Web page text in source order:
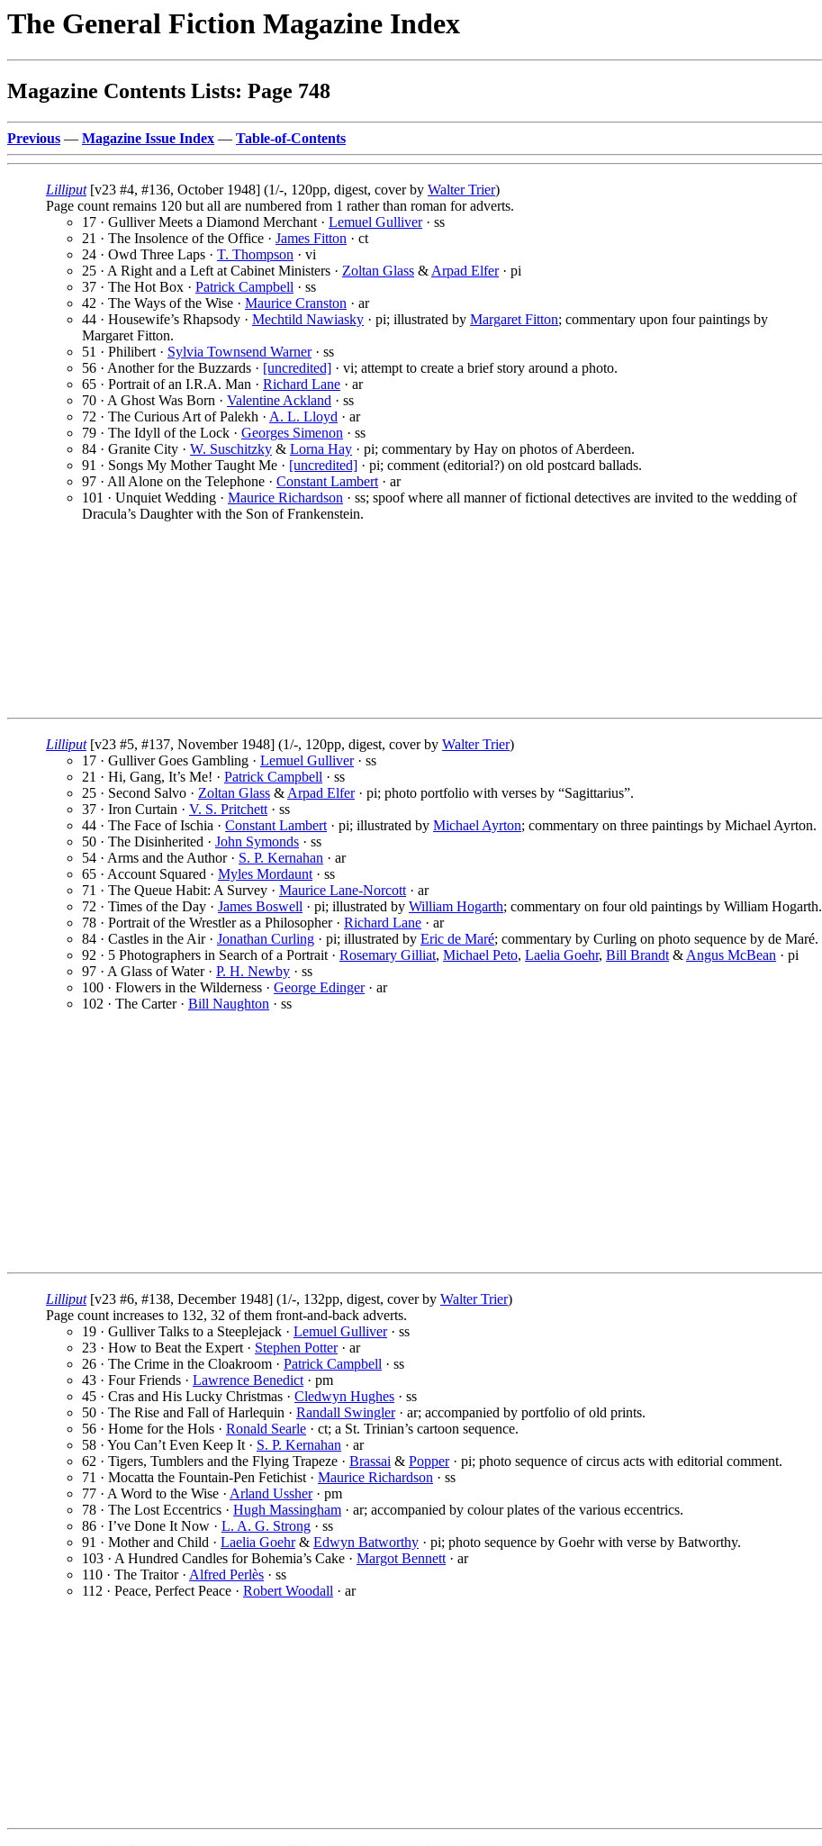
The General Fiction Magazine Index
Magazine Contents Lists: Page 748
Previous — Magazine Issue Index — Table-of-Contents
Lilliput[v23 #4, #136, October 1948] (1/-, 120pp, digest, cover by Walter Trier)
Page count remains 120 but all are numbered from 1 rather than roman for adverts.
17 · Gulliver Meets a Diamond Merchant · Lemuel Gulliver· ss
21 · The Insolence of the Office · James Fitton · ct
24 · Owd Three Laps · T. Thompson · vi
25 · A Right and a Left at Cabinet Ministers · Zoltan Glass & Arpad Elfer· pi
37 · The Hot Box · Patrick Campbell · ss
42 · The Ways of the Wise · Maurice Cranston · ar
44 · Housewife’s Rhapsody · Mechtild Nawiasky · pi; illustrated by Margaret Fitton; commentary upon four paintings by
Margaret Fitton.
51 · Philibert · Sylvia Townsend Warner· ss
56 · Another for the Buzzards · [uncredited] · vi; attempt to create a brief story around a photo.
65 · Portrait of an I.R.A. Man · Richard Lane · ar
70 · A Ghost Was Born · Valentine Ackland · ss
72 · The Curious Art of Palekh · A. L. Lloyd · ar
79 · The Idyll of the Lock · Georges Simenon · ss
84 · Granite City · W. Suschitzky & Lorna Hay · pi; commentary by Hay on photos of Aberdeen.
91 · Songs My Mother Taught Me · [uncredited] · pi; comment (editorial?) on old postcard ballads.
97 · All Alone on the Telephone · Constant Lambert · ar
101 · Unquiet Wedding · Maurice Richardson · ss; spoof where all manner of fictional detectives are invited to the wedding of
Dracula’s Daughter with the Son of Frankenstein.
Lilliput[v23 #5, #137, November 1948] (1/-, 120pp, digest, cover by Walter Trier)
17 · Gulliver Goes Gambling · Lemuel Gulliver· ss
21 · Hi, Gang, It’s Me! · Patrick Campbell · ss
25 · Second Salvo · Zoltan Glass & Arpad Elfer· pi; photo portfolio with verses by “Sagittarius”.
37 · Iron Curtain · V. S. Pritchett · ss
44 · The Face of Ischia · Constant Lambert · pi; illustrated by Michael Ayrton; commentary on three paintings by Michael Ayrton.
50 · The Disinherited · John Symonds · ss
54 · Arms and the Author · S. P. Kernahan · ar
65 · Account Squared · Myles Mordaunt · ss
71 · The Queue Habit: A Survey · Maurice Lane-Norcott · ar
72 · Times of the Day · James Boswell · pi; illustrated by William Hogarth; commentary on four old paintings by William Hogarth.
78 · Portrait of the Wrestler as a Philosopher · Richard Lane · ar
84 · Castles in the Air · Jonathan Curling · pi; illustrated by Eric de Maré; commentary by Curling on photo sequence by de Maré.
92 · 5 Photographers in Search of a Portrait · Rosemary Gilliat, Michael Peto, Laelia Goehr, Bill Brandt & Angus McBean · pi
97 · A Glass of Water · P. H. Newby · ss
100 · Flowers in the Wilderness · George Edinger· ar
102 · The Carter · Bill Naughton · ss
Lilliput[v23 #6, #138, December 1948] (1/-, 132pp, digest, cover by Walter Trier)
Page count increases to 132, 32 of them front-and-back adverts.
19 · Gulliver Talks to a Steeplejack · Lemuel Gulliver· ss
23 · How to Beat the Expert · Stephen Potter· ar
26 · The Crime in the Cloakroom · Patrick Campbell · ss
43 · Four Friends · Lawrence Benedict · pm
45 · Cras and His Lucky Christmas · Cledwyn Hughes · ss
50 · The Rise and Fall of Harlequin · Randall Swingler· ar; accompanied by portfolio of old prints.
56 · Home for the Hols · Ronald Searle · ct; a St. Trinian’s cartoon sequence.
58 · You Can’t Even Keep It · S. P. Kernahan · ar
62 · Tigers, Tumblers and the Flying Trapeze · Brassai & Popper· pi; photo sequence of circus acts with editorial comment.
71 · Mocatta the Fountain-Pen Fetichist · Maurice Richardson · ss
77 · A Word to the Wise · Arland Ussher· pm
78 · The Lost Eccentrics · Hugh Massingham · ar; accompanied by colour plates of the various eccentrics.
86 · I’ve Done It Now · L. A. G. Strong · ss
91 · Mother and Child · Laelia Goehr& Edwyn Batworthy · pi; photo sequence by Goehr with verse by Batworthy.
103 · A Hundred Candles for Bohemia’s Cake · Margot Bennett · ar
110 · The Traitor · Alfred Perlès · ss
112 · Peace, Perfect Peace · Robert Woodall · ar